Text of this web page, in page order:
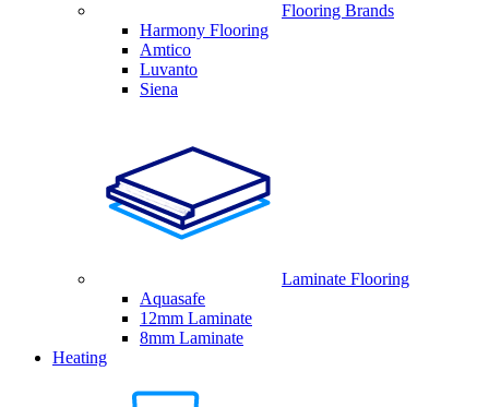
Flooring Brands
Harmony Flooring
Amtico
Luvanto
Siena
Laminate Flooring
Aquasafe
12mm Laminate
8mm Laminate
Heating